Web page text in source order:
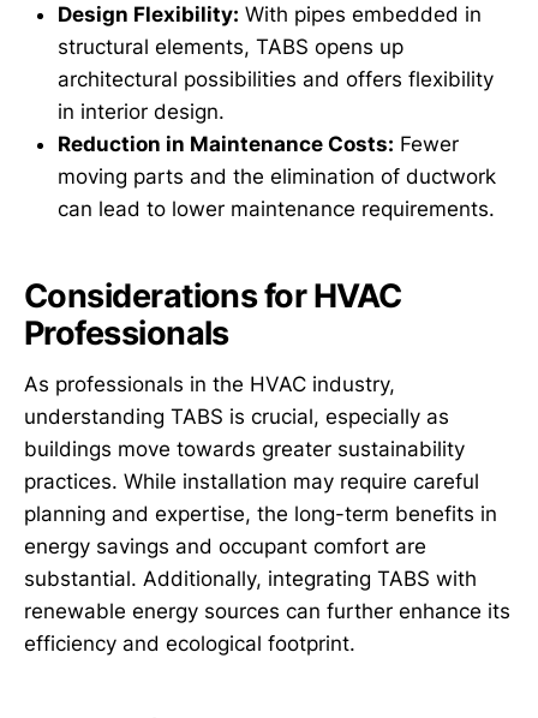
Design Flexibility: With pipes embedded in
structural elements, TABS opens up
architectural possibilities and offers flexibility
in interior design.
Reduction in Maintenance Costs: Fewer
moving parts and the elimination of ductwork
can lead to lower maintenance requirements.
Considerations for HVAC
Professionals
As professionals in the HVAC industry,
understanding TABS is crucial, especially as
buildings move towards greater sustainability
practices. While installation may require careful
planning and expertise, the long-term benefits in
energy savings and occupant comfort are
substantial. Additionally, integrating TABS with
renewable energy sources can further enhance its
efficiency and ecological footprint.